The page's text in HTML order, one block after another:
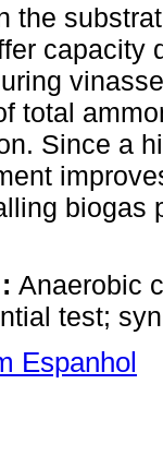
the
capacity
total
Since a
biogas
Anaerobic
test;
Espanhol